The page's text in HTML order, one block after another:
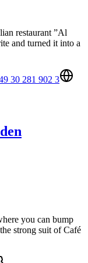
restaurant ”Al
and turned it into a
30 281 902 3
you can bump
strong suit of Café